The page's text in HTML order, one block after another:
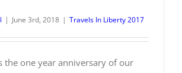
| June 3rd, 2018 | Travels In Liberty 2017
the one year anniversary of our